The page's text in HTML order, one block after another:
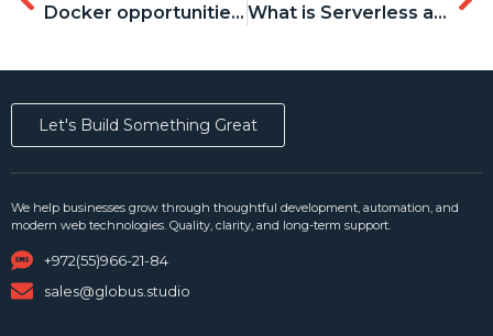
Docker opportunities and advantages for developers
What is Serverless and how can it help your business
Let's Build Something Great
We help businesses grow through thoughtful development, automation, and
modern web technologies. Quality, clarity, and long-term support.
+972(55)966-21-84
sales@globus.studio